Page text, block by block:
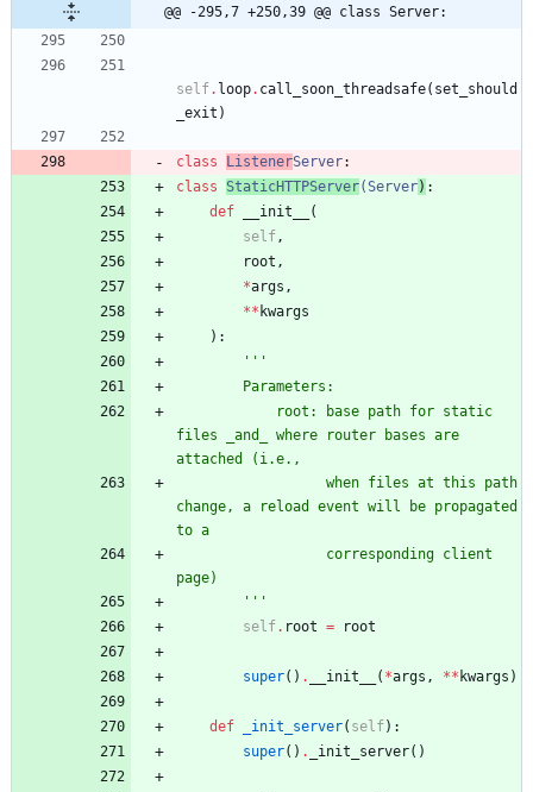
@@ -295,7 +250,39 @@ class Server:
self. loop. call_soon_threadsafe( set_should
_exit )
class ListenerServer:
class
StaticHTTPServer(Server) :
def
__init__
(
self,
root ,
*args ,
** kwargs
) :
'''
        Parameters:
files _and_ where router bases are
attached (i.e.,
change, a reload event will be propagated
to a
page)
'''
self. root = root
super( ) . __init__ ( *args , ** kwargs )
def _init_server( self) :
super( ) . _init_server( )